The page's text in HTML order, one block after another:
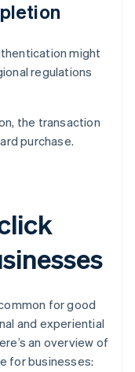
might
regulations
the transaction
purchase.
for good
and experiential
an overview of
for businesses: